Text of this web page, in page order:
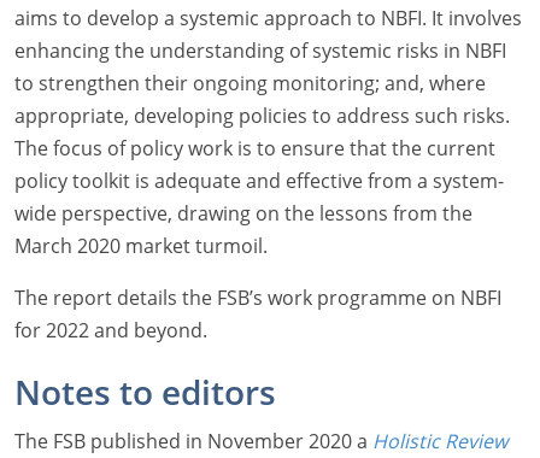
aims to develop a systemic approach to NBFI. It involves
enhancing the understanding of systemic risks in NBFI
to strengthen their ongoing monitoring; and, where
appropriate, developing policies to address such risks.
The focus of policy work is to ensure that the current
policy toolkit is adequate and effective from a system-
wide perspective, drawing on the lessons from the
March 2020 market turmoil.
The report details the FSB’s work programme on NBFI
for 2022 and beyond.
Notes to editors
The FSB published in November 2020 a Holistic Review